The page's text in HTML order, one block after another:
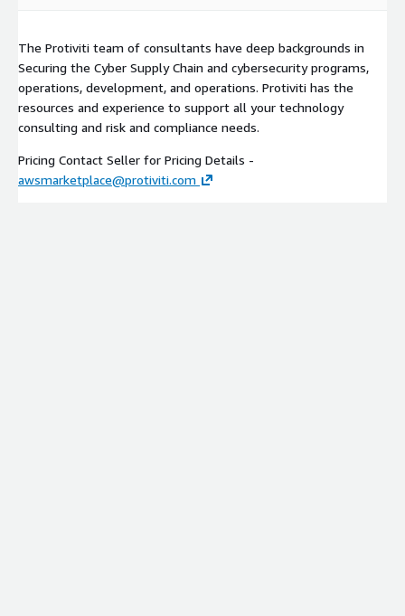
The Protiviti team of consultants have deep backgrounds in
Securing the Cyber Supply Chain and cybersecurity programs,
operations, development, and operations. Protiviti has the
resources and experience to support all your technology
consulting and risk and compliance needs.
Pricing Contact Seller for Pricing Details -
awsmarketplace@protiviti.com